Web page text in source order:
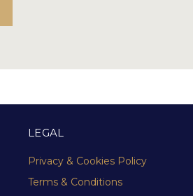
LEGAL
Privacy & Cookies Policy
Terms & Conditions